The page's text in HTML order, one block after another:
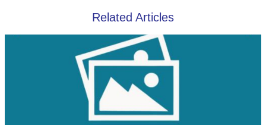
Related Articles